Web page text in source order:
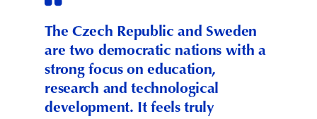
The Czech Republic and Sweden
are two democratic nations with a
strong focus on education,
research and technological
development. It feels truly